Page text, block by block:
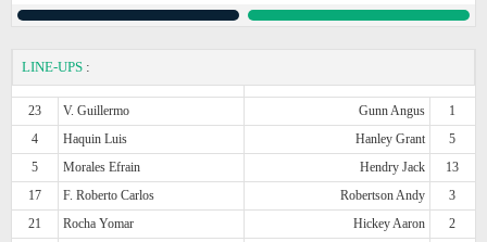
LINE-UPS :
23 V. Guillermo Gunn Angus
1
4
Haquin Luis Hanley Grant
5
5
Morales Efrain Hendry Jack
13
17
F. Roberto Carlos Robertson Andy
3
21
Rocha Yomar Hickey Aaron
2